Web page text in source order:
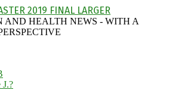
AND HEALTH NEWS - WITH A